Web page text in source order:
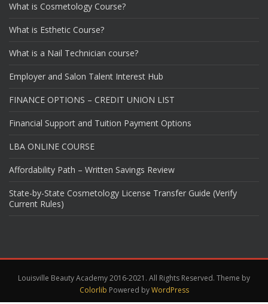
What is Cosmetology Course?
What is Esthetic Course?
What is a Nail Technician course?
Employer and Salon Talent Interest Hub
FINANCE OPTIONS – CREDIT UNION LIST
Financial Support and Tuition Payment Options
LBA ONLINE COURSE
Affordability Path – Written Savings Review
State-by-State Cosmetology License Transfer Guide (Verify
Current Rules)
Louisville Beauty Academy 2016-2021. All Rights Reserved. Theme by
Colorlib Powered byWordPress